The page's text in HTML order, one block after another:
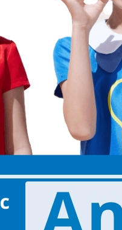
Rate Plan for shops
Other Rate Plan
Contract and fee
How electricity
Purchasing
energy sources/
Feed-in Tariff (FIT)